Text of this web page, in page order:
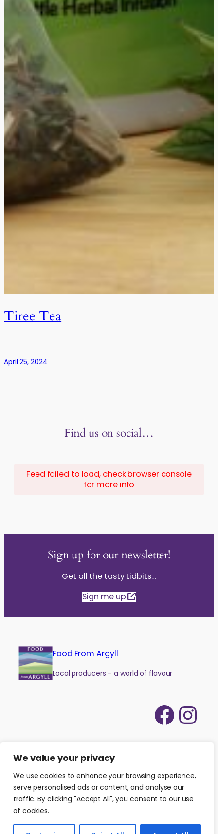
We value your privacy
We use cookies to enhance your browsing experience,
serve personalised ads or content, and analyse our
traffic. By clicking "Accept All", you consent to our use
of cookies.
Tiree Tea
April 25, 2024
Find us on social…
Feed failed to load, check browser console
for more info
Sign up for our newsletter!
Get all the tasty tidbits…
Sign me up
Food From Argyll
Local producers – a world of flavour
© 2026Food from Argyll